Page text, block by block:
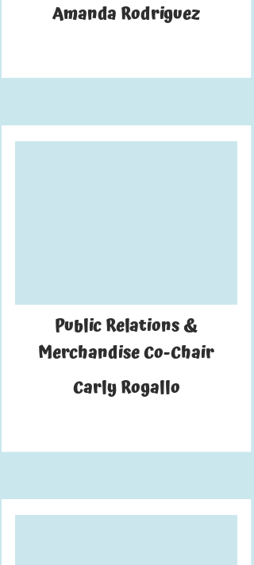
Amanda Rodriguez
Public Relations &
Merchandise Co-Chair
Carly Rogallo